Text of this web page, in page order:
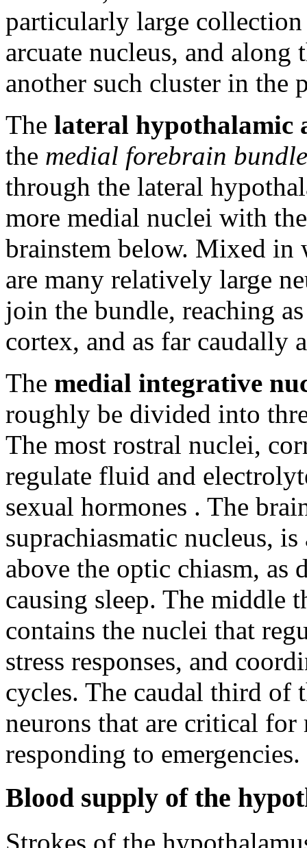
particularly large
arcuate nucleus, and
another such cluster in the
The lateral hypothalamic
the medial forebrain bundle
through the lateral
more medial nuclei with
brainstem below. Mixed in
are many relatively large
join the bundle, reaching
cortex, and as far caudally
The medial integrative
roughly be divided into
The most rostral nuclei,
regulate fluid and
sexual hormones . The
suprachiasmatic nucleus,
above the optic chiasm, as
causing sleep. The middle
contains the nuclei that
stress responses, and
cycles. The caudal third of
neurons that are critical
responding to emergencies.
Blood supply of the